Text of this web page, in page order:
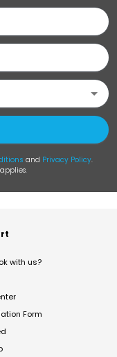
and Privacy Policy.
with us?
Form